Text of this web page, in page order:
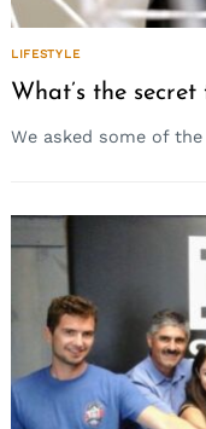
LIFESTYLE
What’s the secret
We asked some of